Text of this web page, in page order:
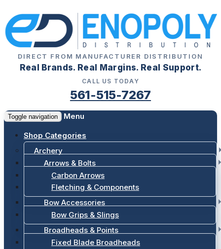
DIRECT FROM MANUFACTURER DISTRIBUTION
Real Brands. Real Margins. Real Support.
CALL US TODAY
561-515-7267
Toggle navigation Menu
Shop Categories
Archery
Arrows & Bolts
Carbon Arrows
Fletching & Components
Bow Accessories
Bow Grips & Slings
Broadheads & Points
Fixed Blade Broadheads